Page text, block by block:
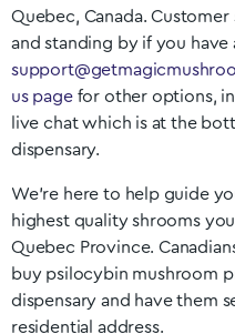
Quebec, Canada.
and standing by if you have
us pagefor other options,
live chat which is at the
dispensary.
We’re here to help guide
highest quality shrooms
Quebec Province.
buy psilocybin mushroom
dispensary and have them
residential address.